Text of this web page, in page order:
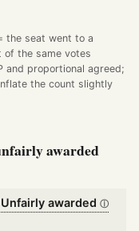
the seat went to a
the same votes
and proportional agreed;
the count slightly
awarded
Unfairly awarded ⓘ